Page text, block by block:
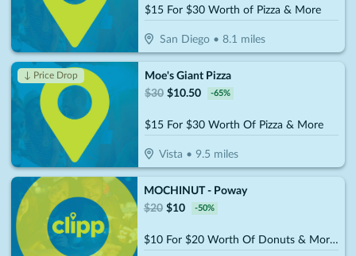
$15 For $30 Worth of Pizza & More
San Diego• 8.1 miles
↓ Price Drop
Moe's Giant Pizza
$30 $10.50 -65%
$15 For $30 Worth Of Pizza & More
Vista • 9.5 miles
MOCHINUT - Poway
$20 $10 -50%
$10 For $20 Worth Of Donuts & More For Take-Out